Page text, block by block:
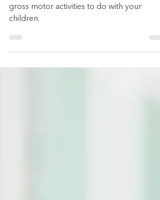
Aug 6, 2024
2 min read
Olympic Themed
Children's Activities
Get inspired by the Olympics for fine and